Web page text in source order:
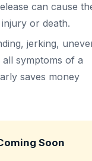
can cause
or death.
jerking,
symptoms of a
saves money
Soon